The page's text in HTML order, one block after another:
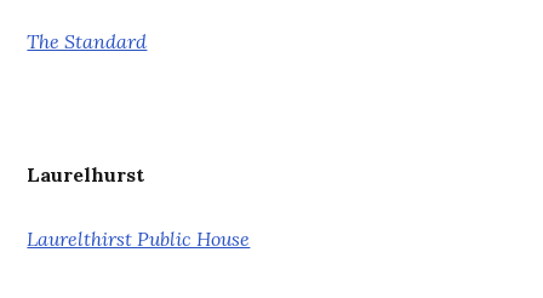
The Standard
Laurelhurst
Laurelthirst Public House